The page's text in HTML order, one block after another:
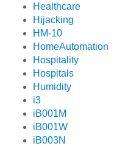
Healthcare
Hijacking
HM-10
HomeAutomation
Hospitality
Hospitals
Humidity
i3
iB001M
iB001W
iB003N